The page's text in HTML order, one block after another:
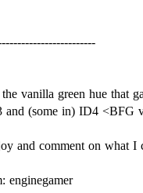
vanilla green hue that
and (some in) ID4 <BFG
and comment on what I
enginegamer